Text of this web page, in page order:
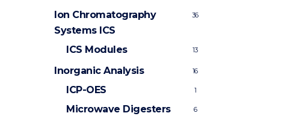
Ion Chromatography
Systems ICS
36
ICS Modules 13
Inorganic Analysis 16
ICP-OES 1
Microwave Digesters 6